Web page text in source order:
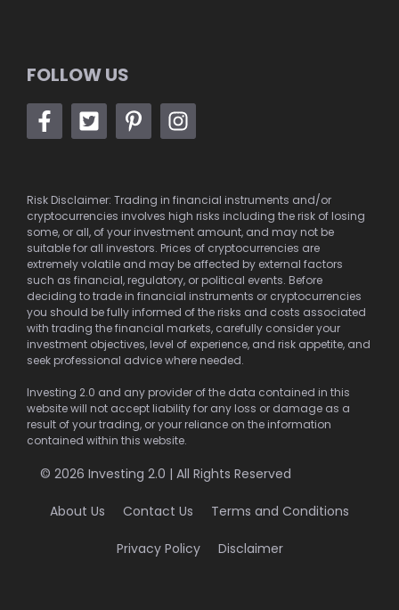
FOLLOW US
Risk Disclaimer: Trading in financial instruments and/or
cryptocurrencies involves high risks including the risk of losing
some, or all, of your investment amount, and may not be
suitable for all investors. Prices of cryptocurrencies are
extremely volatile and may be affected by external factors
such as financial, regulatory, or political events. Before
deciding to trade in financial instruments or cryptocurrencies
you should be fully informed of the risks and costs associated
with trading the financial markets, carefully consider your
investment objectives, level of experience, and risk appetite, and
seek professional advice where needed.
Investing 2.0 and any provider of the data contained in this
website will not accept liability for any loss or damage as a
result of your trading, or your reliance on the information
contained within this website.
© 2026 Investing 2.0 | All Rights Reserved
About Us Contact Us Terms and Conditions
Privacy Policy Disclaimer